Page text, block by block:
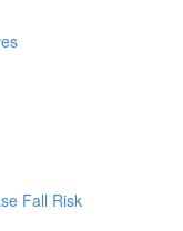
Fall Risk